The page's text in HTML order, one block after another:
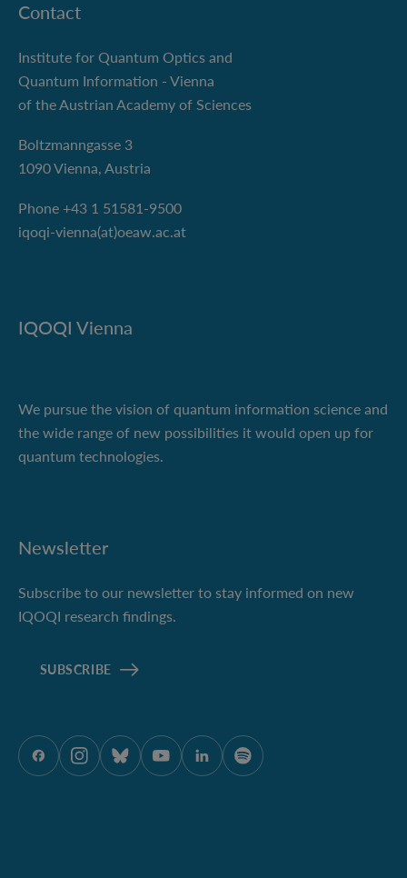
Contact
Institute for Quantum Optics and
Quantum Information - Vienna
of the Austrian Academy of Sciences
Boltzmanngasse 3
1090 Vienna, Austria
Phone +43 1 51581-9500
iqoqi-vienna(at)oeaw.ac.at
IQOQI Vienna
We pursue the vision of quantum information science and
the wide range of new possibilities it would open up for
quantum technologies.
Newsletter
Subscribe to our newsletter to stay informed on new
IQOQI research findings.
SUBSCRIBE
ÖAW onFacebook
ÖAW onInstagram
ÖAW onBluesky
ÖAW onYoutube
ÖAW onLinkedIn
ÖAW onSpotify